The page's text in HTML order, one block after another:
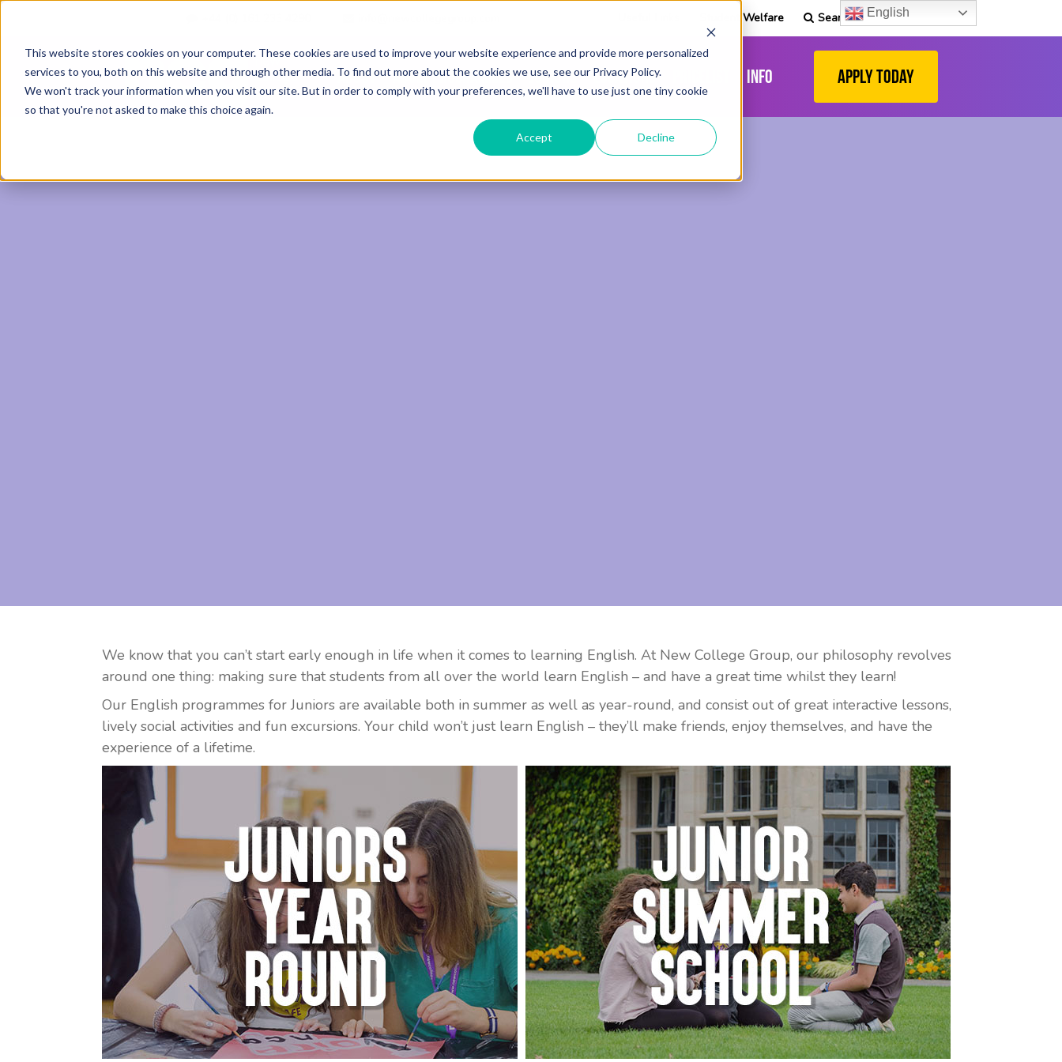
This website stores cookies on your computer. These cookies are used to improve your website experience and provide more personalized
services to you, both on this website and through other media. To find out more about the cookies we use, see our Privacy Policy.
We won't track your information when you visit our site. But in order to comply with your preferences, we'll have to use just one tiny cookie
so that you're not asked to make this choice again.
Accept Decline
Student Welfare Search
About Adult Programmes Juniors Locations Info Apply Today
We know that you can’t start early enough in life when it comes to learning English. At New College Group, our philosophy revolves
around one thing: making sure that students from all over the world learn English – and have a great time whilst they learn!
Our English programmes for Juniors are available both in summer as well as year-round, and consist out of great interactive lessons,
lively social activities and fun excursions. Your child won’t just learn English – they’ll make friends, enjoy themselves, and have the
experience of a lifetime.
English